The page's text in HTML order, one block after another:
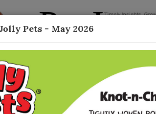
Pets - May 2026
Toys